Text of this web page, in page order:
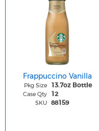
Frappuccino Vanilla
Pkg Size 13.7oz Bottle
Case Qty 12
SKU 88159